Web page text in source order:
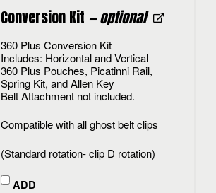
Conversion Kit — optional
360 Plus Conversion Kit
Includes: Horizontal and Vertical
360 Plus Pouches, Picatinni Rail,
Spring Kit, and Allen Key
Belt Attachment not included.
Compatible with all ghost belt clips
(Standard rotation- clip D rotation)
ADD